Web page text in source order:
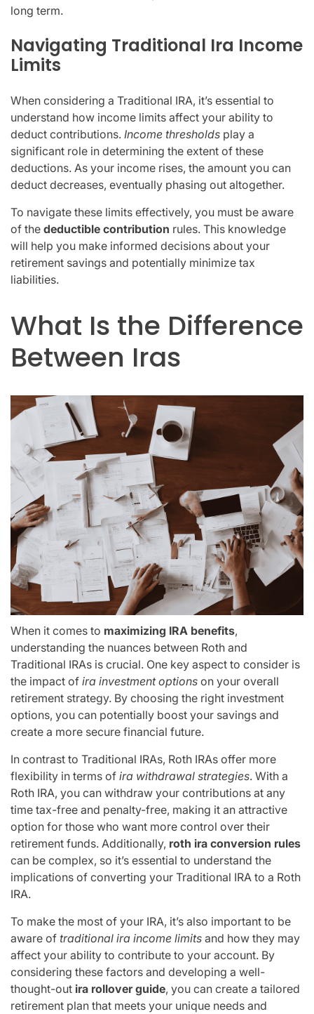
long term.
Navigating Traditional Ira Income
Limits
When considering a Traditional IRA, it’s essential to
understand how income limits affect your ability to
deduct contributions. Income thresholds play a
significant role in determining the extent of these
deductions. As your income rises, the amount you can
deduct decreases, eventually phasing out altogether.
To navigate these limits effectively, you must be aware
of the deductible contribution rules. This knowledge
will help you make informed decisions about your
retirement savings and potentially minimize tax
liabilities.
What Is the Difference
Between Iras
When it comes to maximizing IRA benefits,
understanding the nuances between Roth and
Traditional IRAs is crucial. One key aspect to consider is
the impact of ira investment options on your overall
retirement strategy. By choosing the right investment
options, you can potentially boost your savings and
create a more secure financial future.
In contrast to Traditional IRAs, Roth IRAs offer more
flexibility in terms of ira withdrawal strategies. With a
Roth IRA, you can withdraw your contributions at any
time tax-free and penalty-free, making it an attractive
option for those who want more control over their
retirement funds. Additionally, roth ira conversion rules
can be complex, so it’s essential to understand the
implications of converting your Traditional IRA to a Roth
IRA.
To make the most of your IRA, it’s also important to be
aware of traditional ira income limits and how they may
affect your ability to contribute to your account. By
considering these factors and developing a well-
thought-out ira rollover guide, you can create a tailored
retirement plan that meets your unique needs and